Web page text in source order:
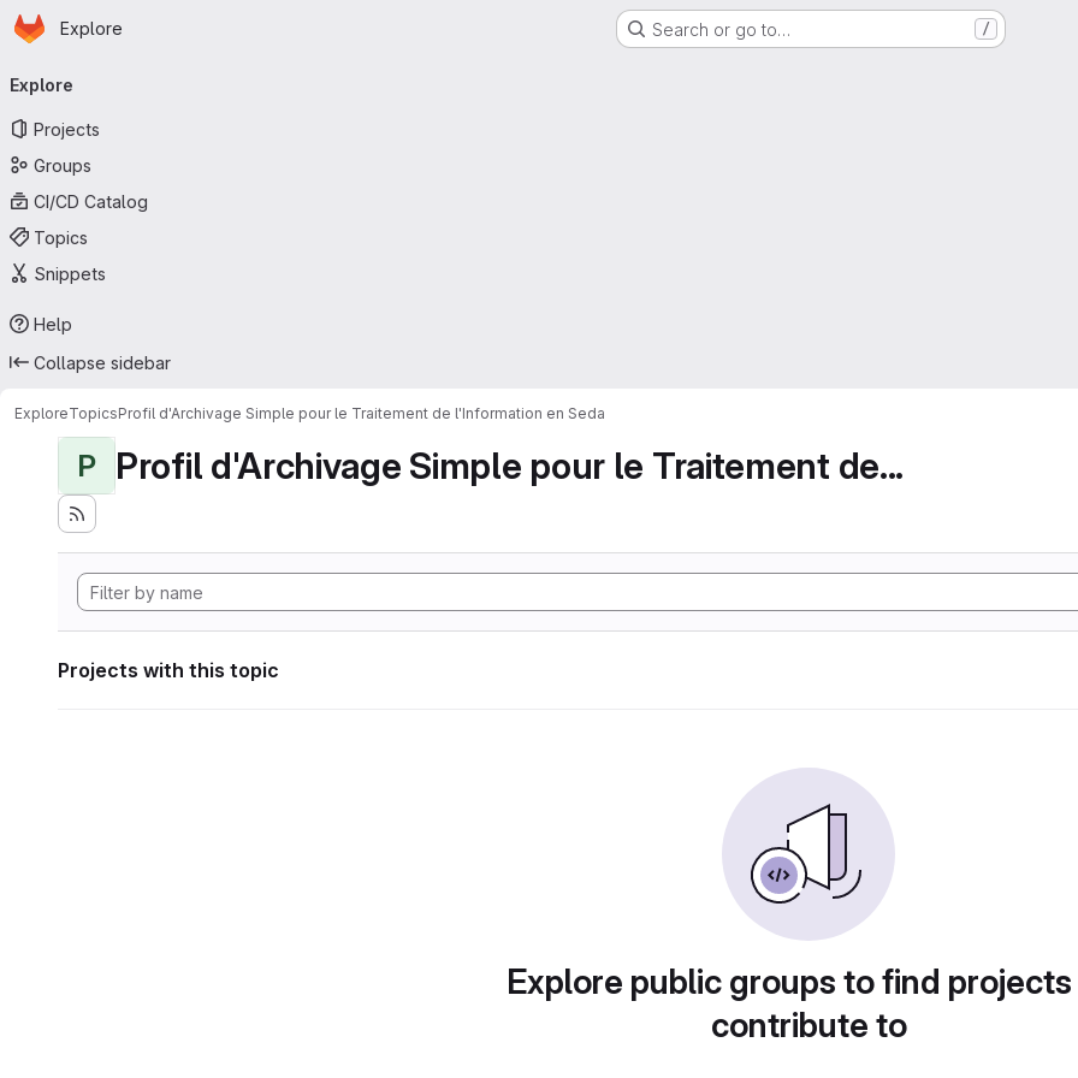
Skip to main content
Homepage
Explore Search or go to… /
navigation
Explore
Projects
Groups
CI/CD Catalog
Topics
Snippets
Help
Collapse sidebar
ExploreTopicsProfil d'Archivage Simple pour le Traitement de l'Information en Seda
P Profil d'Archivage Simple pour le Traitement de...
Projects with this topic
Explore public groups to find
contribute to